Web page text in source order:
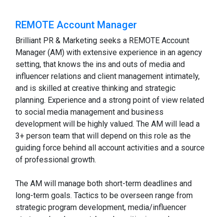
REMOTE Account Manager
Brilliant PR & Marketing seeks a REMOTE Account
Manager (AM) with extensive experience in an agency
setting, that knows the ins and outs of media and
influencer relations and client management intimately,
and is skilled at creative thinking and strategic
planning. Experience and a strong point of view related
to social media management and business
development will be highly valued. The AM will lead a
3+ person team that will depend on this role as the
guiding force behind all account activities and a source
of professional growth.
The AM will manage both short-term deadlines and
long-term goals. Tactics to be overseen range from
strategic program development, media/influencer